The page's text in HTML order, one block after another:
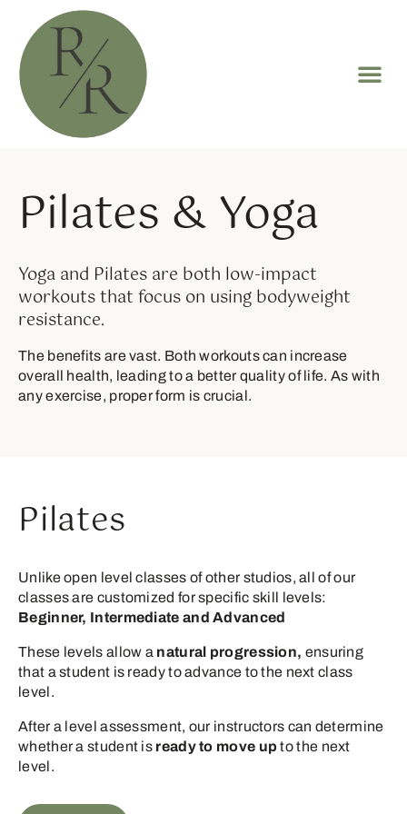
Pilates & Yoga
Yoga and Pilates are both low-impact
workouts that focus on using bodyweight
resistance.
The benefits are vast. Both workouts can increase
overall health, leading to a better quality of life. As with
any exercise, proper form is crucial.
Pilates
Unlike open level classes of other studios, all of our
classes are customized for specific skill levels:
Beginner, Intermediate and Advanced
These levels allow a natural progression, ensuring
that a student is ready to advance to the next class
level.
After a level assessment, our instructors can determine
whether a student is ready to move up to the next
level.